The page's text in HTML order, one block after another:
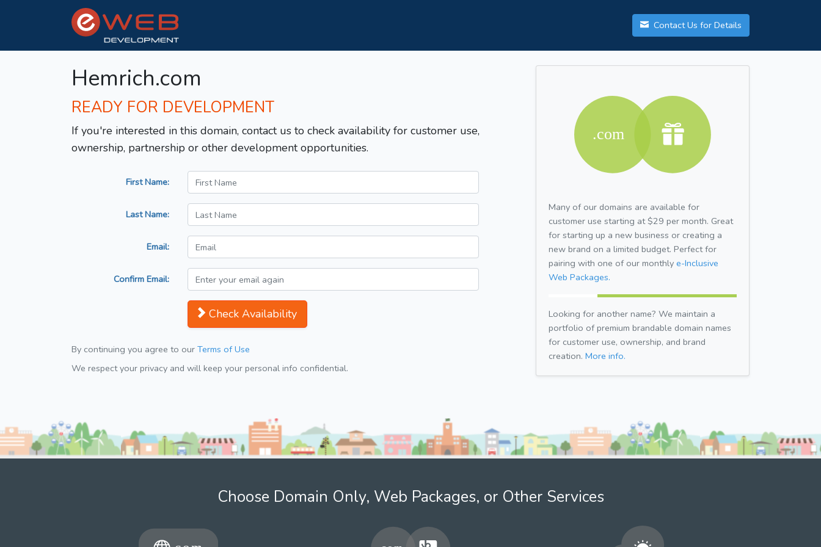
Contact Us for Details
Hemrich.com
READY FOR DEVELOPMENT
If you're interested in this domain, contact us to check availability for customer use,
ownership, partnership or other development opportunities.
First Name:
Last Name:
Email:
Confirm Email:
Check Availability
By continuing you agree to our Terms of Use
We respect your privacy and will keep your personal info confidential.
Many of our domains are available for
customer use starting at $29 per month. Great
for starting up a new business or creating a
new brand on a limited budget. Perfect for
pairing with one of our monthly e-Inclusive
Web Packages.
Looking for another name? We maintain a
portfolio of premium brandable domain names
for customer use, ownership, and brand
creation. More info.
Choose Domain Only, Web Packages, or Other Services